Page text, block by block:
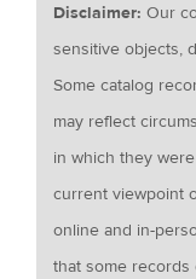
Disclaimer:Our
sensitive objects,
Some catalog
may reflect
in which they
current viewpoint
online and in-
that some records